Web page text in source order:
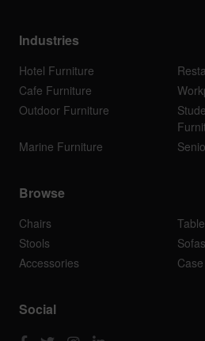
Industries
Hotel Furniture
Cafe Furniture
Outdoor Furniture
Marine Furniture
Browse
Chairs
Stools
Sofas
Accessories
Social